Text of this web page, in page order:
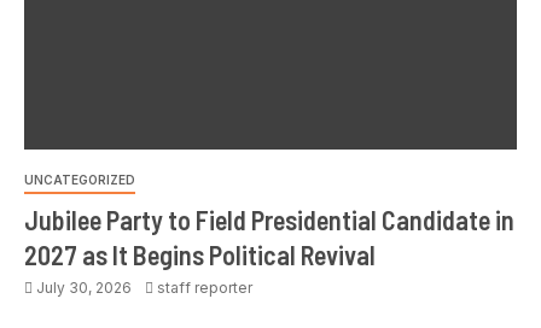
UNCATEGORIZED
Jubilee Party to Field Presidential Candidate in
2027 as It Begins Political Revival
July 30, 2026 staff reporter